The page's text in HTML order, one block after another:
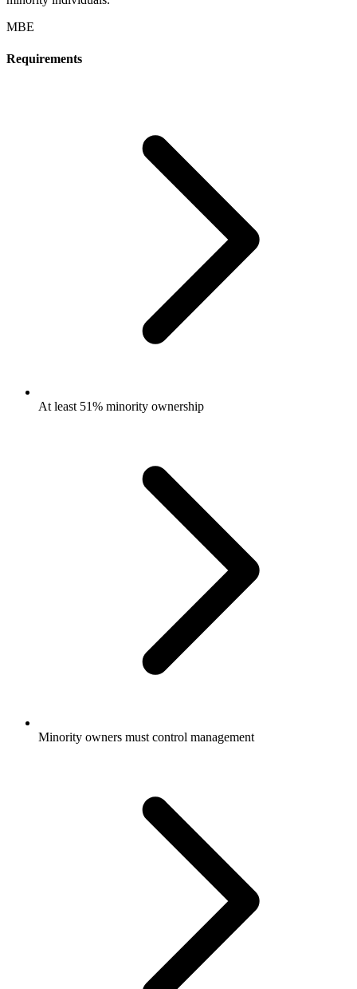
MBE
Requirements
At least 51% minority ownership
Minority owners must control management